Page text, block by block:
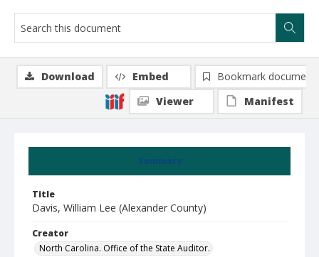
Summary
Title
Davis, William Lee (Alexander County)
Creator
North Carolina. Office of the State Auditor.
Download Embed
Bookmark document
Viewer
Manifest